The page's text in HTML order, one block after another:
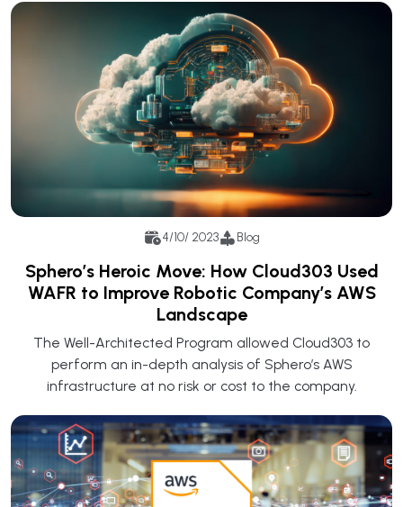
4/10/ 2023 Blog
Sphero’s Heroic Move: How Cloud303 Used
WAFR to Improve Robotic Company’s AWS
Landscape
The Well-Architected Program allowed Cloud303 to
perform an in-depth analysis of Sphero’s AWS
infrastructure at no risk or cost to the company.